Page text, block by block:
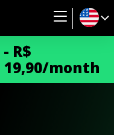
R$
month